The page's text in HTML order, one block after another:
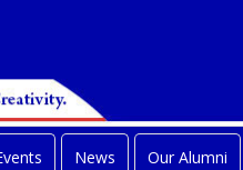
News Our Alumni